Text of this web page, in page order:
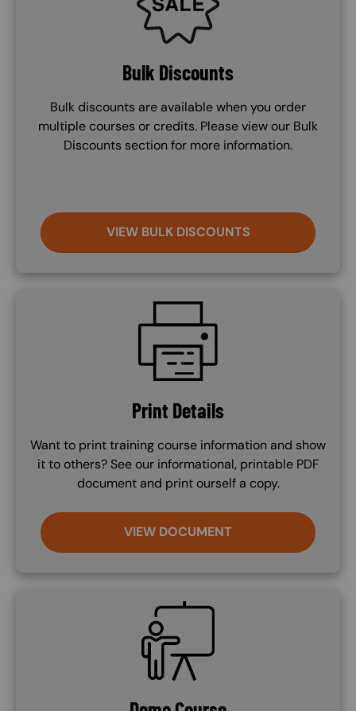
Bulk Discounts
Bulk discounts are available when you order
multiple courses or credits. Please view our Bulk
Discounts section for more information.
VIEW BULK DISCOUNTS
Print Details
Want to print training course information and show
it to others? See our informational, printable PDF
document and print ourself a copy.
VIEW DOCUMENT
SVG